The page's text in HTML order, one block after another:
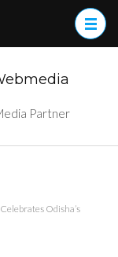
Partner
Odisha’s